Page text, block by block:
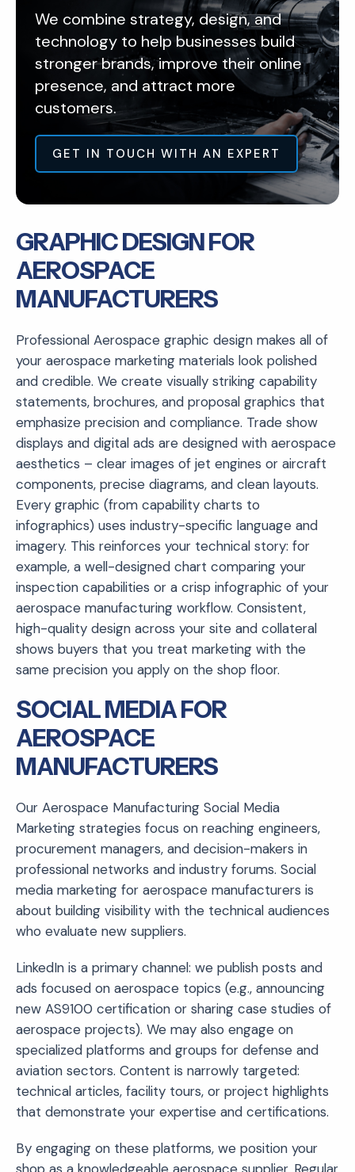
We combine strategy, design, and
technology to help businesses build
stronger brands, improve their online
presence, and attract more
customers.
GET IN TOUCH WITH AN EXPERT
GRAPHIC DESIGN FOR
AEROSPACE
MANUFACTURERS
Professional Aerospace graphic design makes all of
your aerospace marketing materials look polished
and credible. We create visually striking capability
statements, brochures, and proposal graphics that
emphasize precision and compliance. Trade show
displays and digital ads are designed with aerospace
aesthetics – clear images of jet engines or aircraft
components, precise diagrams, and clean layouts.
Every graphic (from capability charts to
infographics) uses industry-specific language and
imagery. This reinforces your technical story: for
example, a well-designed chart comparing your
inspection capabilities or a crisp infographic of your
aerospace manufacturing workflow. Consistent,
high-quality design across your site and collateral
shows buyers that you treat marketing with the
same precision you apply on the shop floor.
SOCIAL MEDIA FOR
AEROSPACE
MANUFACTURERS
Our Aerospace Manufacturing Social Media
Marketing strategies focus on reaching engineers,
procurement managers, and decision-makers in
professional networks and industry forums. Social
media marketing for aerospace manufacturers is
about building visibility with the technical audiences
who evaluate new suppliers.
LinkedIn is a primary channel: we publish posts and
ads focused on aerospace topics (e.g., announcing
new AS9100 certification or sharing case studies of
aerospace projects). We may also engage on
specialized platforms and groups for defense and
aviation sectors. Content is narrowly targeted:
technical articles, facility tours, or project highlights
that demonstrate your expertise and certifications.
By engaging on these platforms, we position your